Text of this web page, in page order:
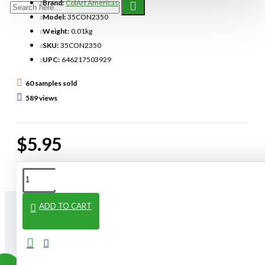
$5.95
Brand: ColArt Americas
Model: 35CON2350
Weight: 0.01kg
SKU: 35CON2350
UPC: 646217503929
60 samples sold
589 views
ADD TO CART
From The Same Category